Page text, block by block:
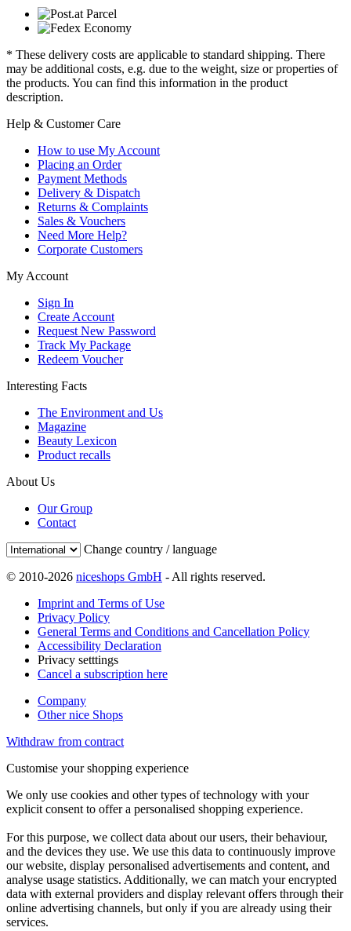
* These delivery costs are applicable to standard shipping. There
may be additional costs, e.g. due to the weight, size or properties of
the products. You can find this information in the product
description.
Help & Customer Care
How to use My Account
Placing an Order
Payment Methods
Delivery & Dispatch
Returns & Complaints
Sales & Vouchers
Need More Help?
Corporate Customers
My Account
Sign In
Create Account
Request New Password
Track My Package
Redeem Voucher
Interesting Facts
The Environment and Us
Magazine
Beauty Lexicon
Product recalls
About Us
Our Group
Contact
Change country / language
© 2010-2026 niceshops GmbH - All rights reserved.
Imprint and Terms of Use
Privacy Policy
General Terms and Conditions and Cancellation Policy
Accessibility Declaration
Privacy setttings
Cancel a subscription here
Company
Other nice Shops
Withdraw from contract
Customise your shopping experience
We only use cookies and other types of technology with your
explicit consent to offer a personalised shopping experience.
For this purpose, we collect data about our users, their behaviour,
and the devices they use. We use this data to continuously improve
our website, display personalised advertisements and content, and
analyse usage statistics. Additionally, we can match your encrypted
data with external providers and display relevant offers through their
online advertising channels, but only if you are already using their
services.